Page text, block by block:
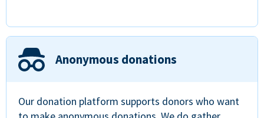
Anonymous donations
Our donation platform supports donors who want